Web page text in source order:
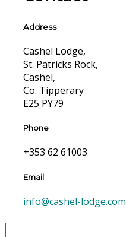
Address
Cashel Lodge,
St. Patricks Rock,
Cashel,
Co. Tipperary
E25 PY79
Phone
+353 62 61003
Email
info@cashel-lodge.com